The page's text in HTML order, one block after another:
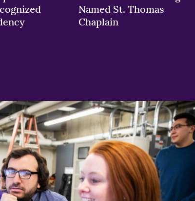
Named St. Thomas
Chaplain